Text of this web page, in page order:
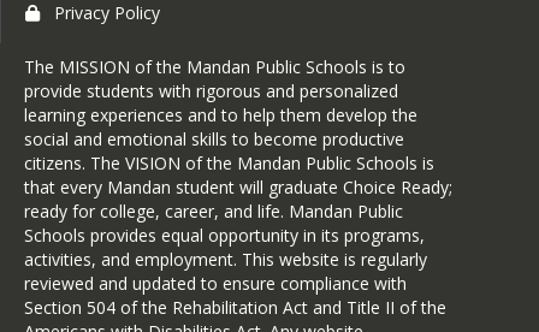
Privacy Policy
The MISSION of the Mandan Public Schools is to
provide students with rigorous and personalized
learning experiences and to help them develop the
social and emotional skills to become productive
citizens. The VISION of the Mandan Public Schools is
that every Mandan student will graduate Choice Ready;
ready for college, career, and life. Mandan Public
Schools provides equal opportunity in its programs,
activities, and employment. This website is regularly
reviewed and updated to ensure compliance with
Section 504 of the Rehabilitation Act and Title II of the